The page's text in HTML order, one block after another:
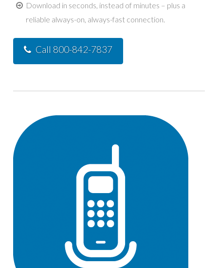
Download in seconds, instead of minutes – plus a
reliable always-on, always-fast connection.
Call 800-842-7837